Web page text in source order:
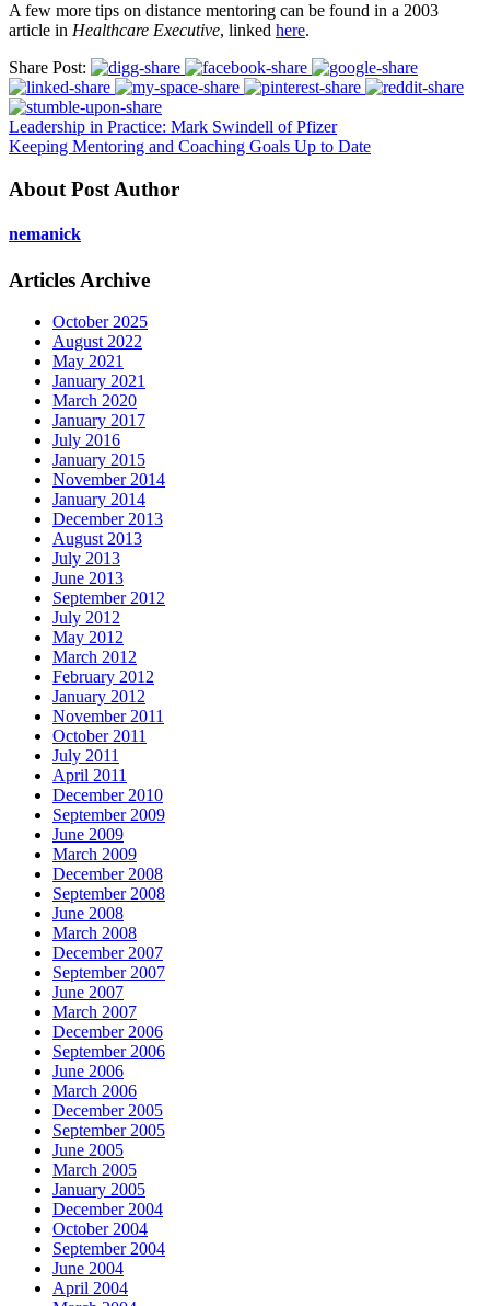
A few more tips on distance mentoring can be found in a 2003
article in Healthcare Executive, linked here.
Share Post:
Leadership in Practice: Mark Swindell of Pfizer
Keeping Mentoring and Coaching Goals Up to Date
About Post Author
nemanick
Articles Archive
October 2025
August 2022
May 2021
January 2021
March 2020
January 2017
July 2016
January 2015
November 2014
January 2014
December 2013
August 2013
July 2013
June 2013
September 2012
July 2012
May 2012
March 2012
February 2012
January 2012
November 2011
October 2011
July 2011
April 2011
December 2010
September 2009
June 2009
March 2009
December 2008
September 2008
June 2008
March 2008
December 2007
September 2007
June 2007
March 2007
December 2006
September 2006
June 2006
March 2006
December 2005
September 2005
June 2005
March 2005
January 2005
December 2004
October 2004
September 2004
June 2004
April 2004